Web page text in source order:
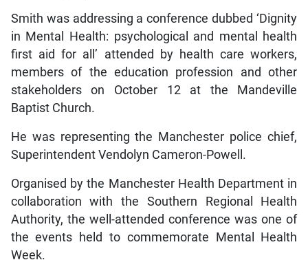
Smith was addressing a conference dubbed ‘Dignity
in Mental Health: psychological and mental health
first aid for all’ attended by health care workers,
members of the education profession and other
stakeholders on October 12 at the Mandeville
Baptist Church.
He was representing the Manchester police chief,
Superintendent Vendolyn Cameron-Powell.
Organised by the Manchester Health Department in
collaboration with the Southern Regional Health
Authority, the well-attended conference was one of
the events held to commemorate Mental Health
Week.